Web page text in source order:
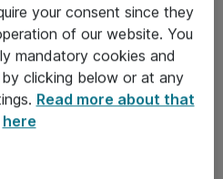
your consent since they
of our website. You
mandatory cookies and
clicking below or at any
Read more about that
here